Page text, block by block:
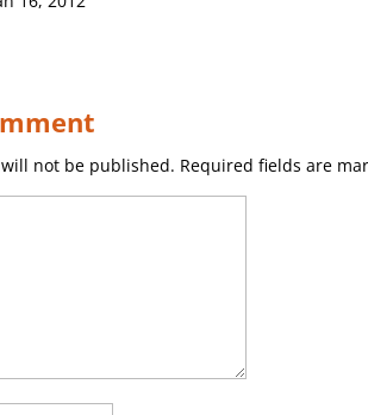
not be published. Required fields are